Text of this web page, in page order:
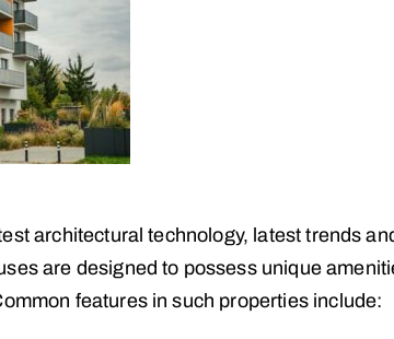
architectural technology, latest trends
are designed to possess unique
features in such properties include: